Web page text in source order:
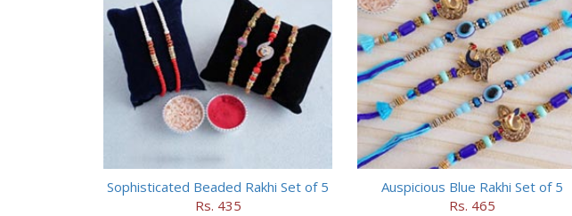
Sophisticated Beaded Rakhi Set of 5
Rs. 435
Auspicious Blue Rakhi Set of 5
Rs. 465